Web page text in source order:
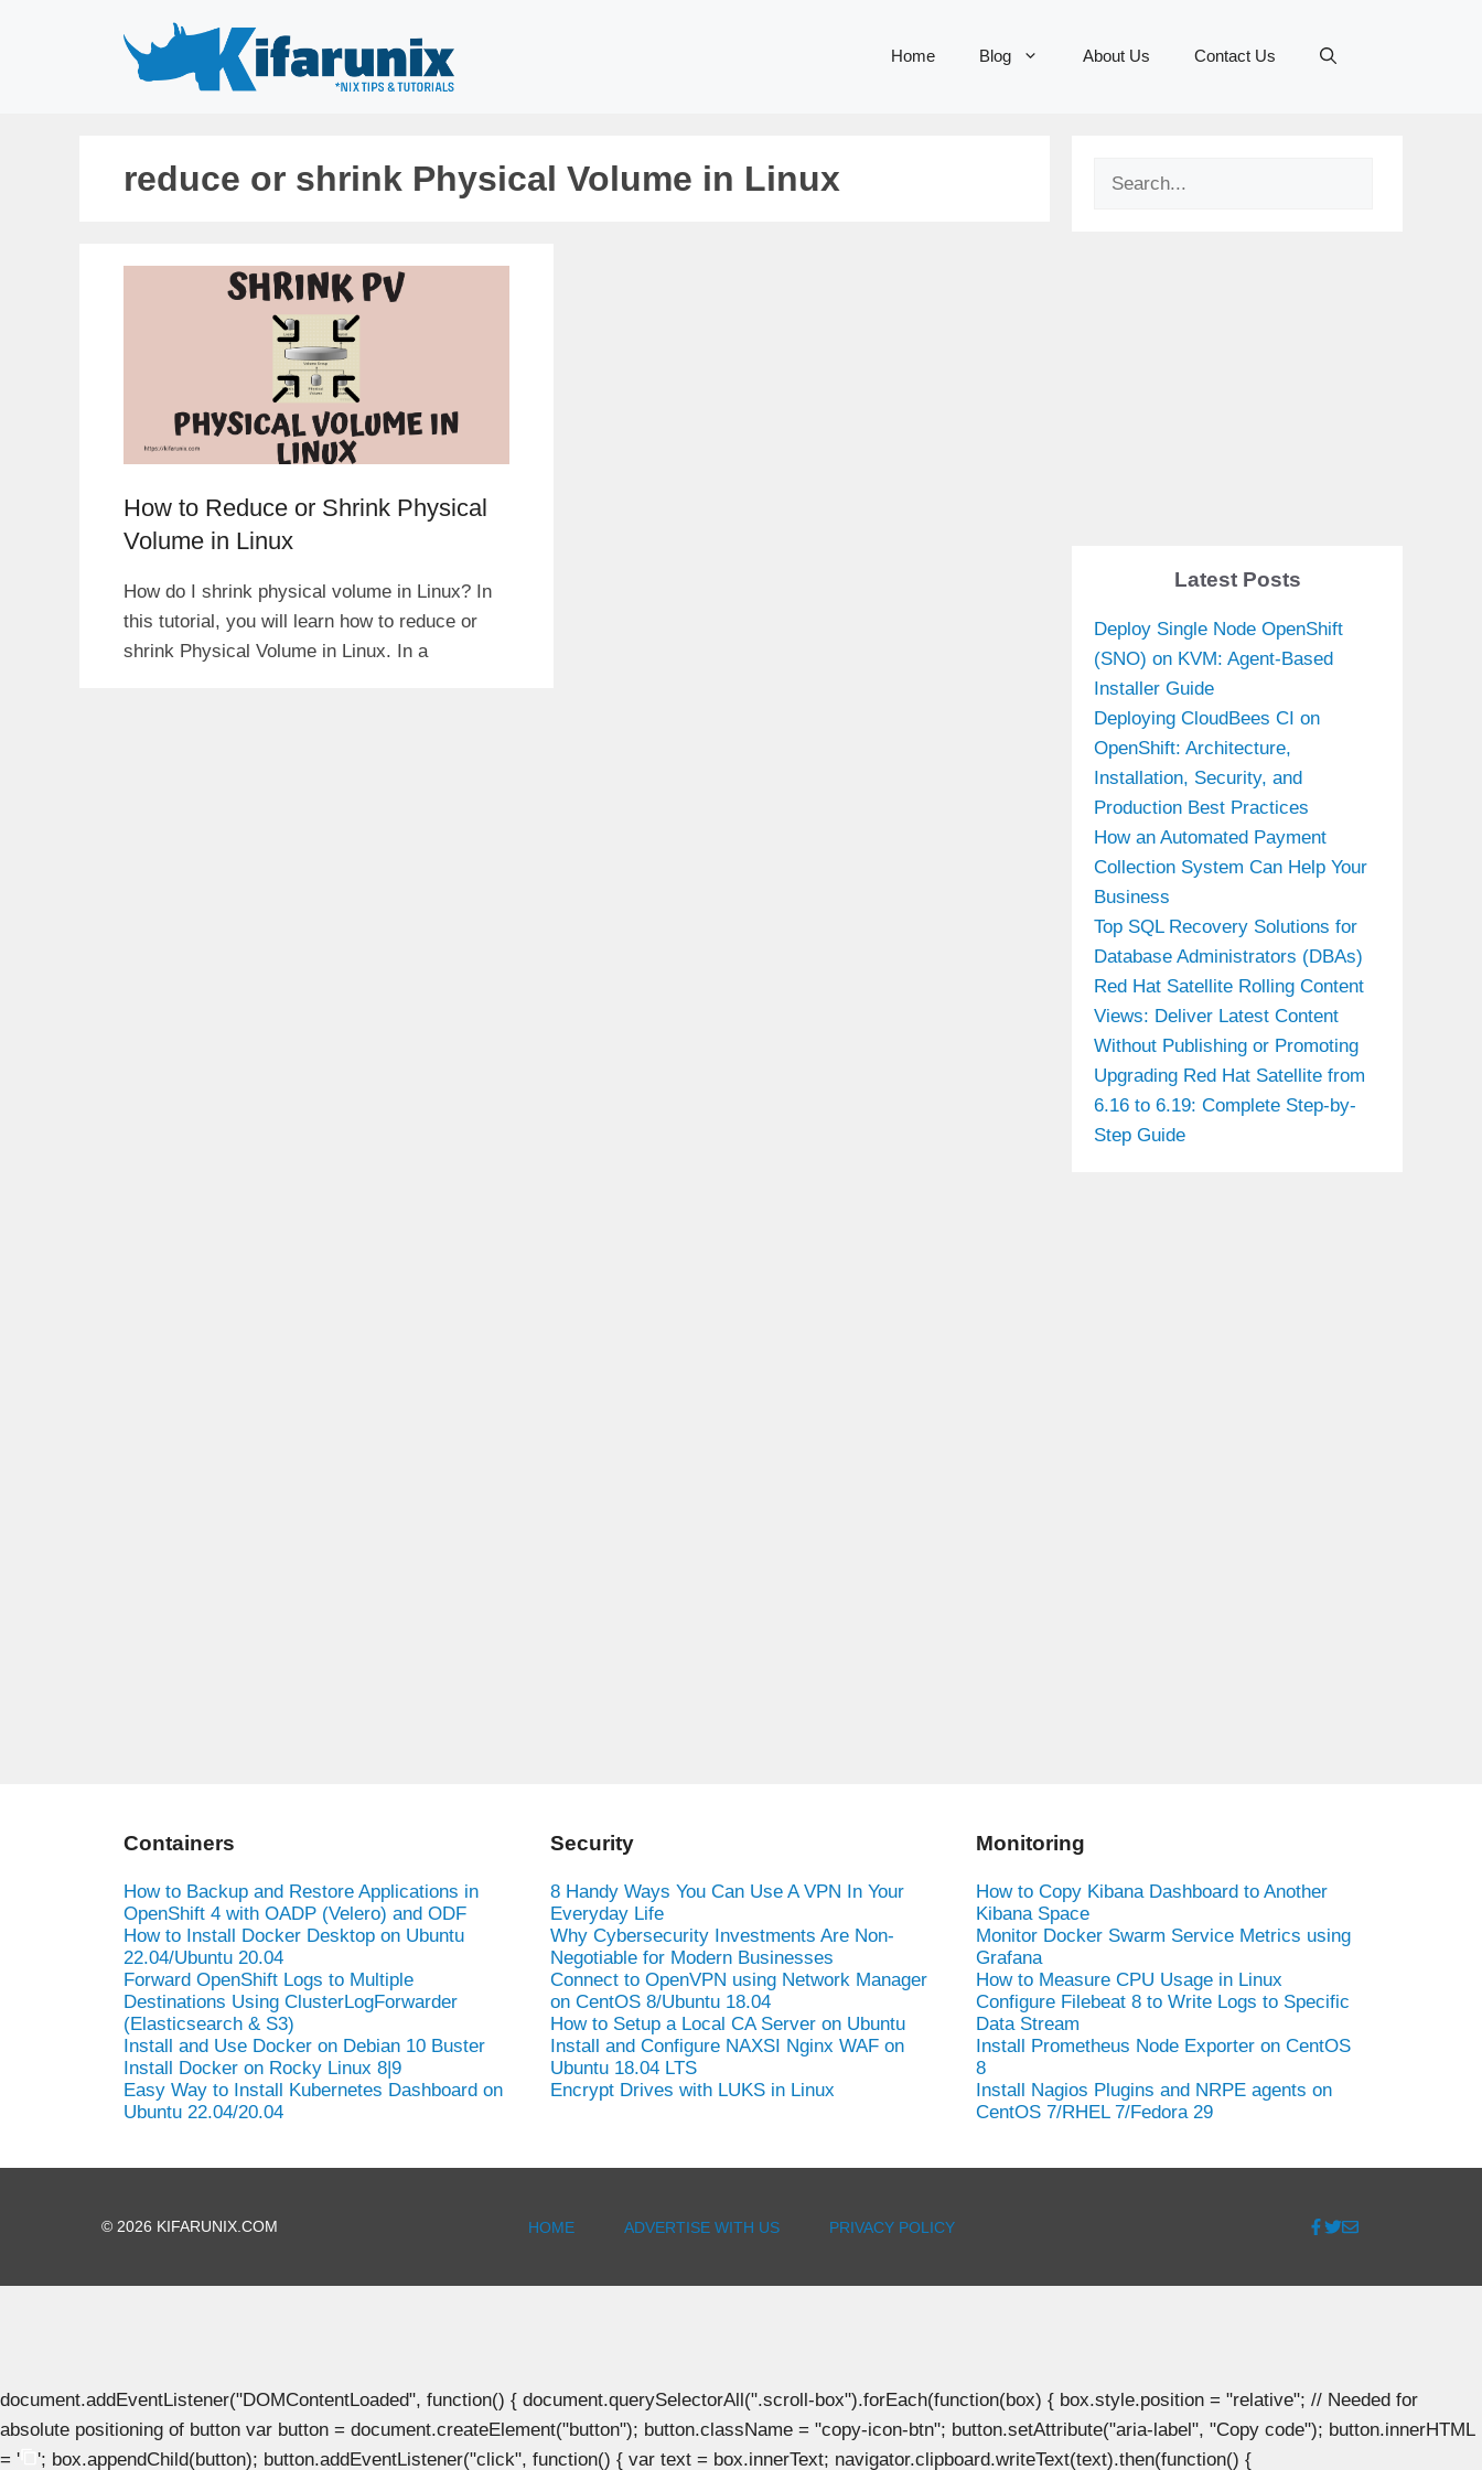
Home Blog About Us Contact Us
reduce or shrink Physical Volume in Linux
How to Reduce or Shrink Physical
Volume in Linux
How do I shrink physical volume in Linux? In
this tutorial, you will learn how to reduce or
shrink Physical Volume in Linux. In a
Search
Latest Posts
Deploy Single Node OpenShift
(SNO) on KVM: Agent-Based
Installer Guide
Deploying CloudBees CI on
OpenShift: Architecture,
Installation, Security, and
Production Best Practices
How an Automated Payment
Collection System Can Help Your
Business
Top SQL Recovery Solutions for
Database Administrators (DBAs)
Red Hat Satellite Rolling Content
Views: Deliver Latest Content
Without Publishing or Promoting
Upgrading Red Hat Satellite from
6.16 to 6.19: Complete Step-by-
Step Guide
Containers
How to Backup and Restore Applications in
OpenShift 4 with OADP (Velero) and ODF
How to Install Docker Desktop on Ubuntu
22.04/Ubuntu 20.04
Forward OpenShift Logs to Multiple
Destinations Using ClusterLogForwarder
(Elasticsearch & S3)
Install and Use Docker on Debian 10 Buster
Install Docker on Rocky Linux 8|9
Easy Way to Install Kubernetes Dashboard on
Ubuntu 22.04/20.04
Security
8 Handy Ways You Can Use A VPN In Your
Everyday Life
Why Cybersecurity Investments Are Non-
Negotiable for Modern Businesses
Connect to OpenVPN using Network Manager
on CentOS 8/Ubuntu 18.04
How to Setup a Local CA Server on Ubuntu
Install and Configure NAXSI Nginx WAF on
Ubuntu 18.04 LTS
Encrypt Drives with LUKS in Linux
Monitoring
How to Copy Kibana Dashboard to Another
Kibana Space
Monitor Docker Swarm Service Metrics using
Grafana
How to Measure CPU Usage in Linux
Configure Filebeat 8 to Write Logs to Specific
Data Stream
Install Prometheus Node Exporter on CentOS
8
Install Nagios Plugins and NRPE agents on
CentOS 7/RHEL 7/Fedora 29
© 2026 KIFARUNIX.COM HOME ADVERTISE WITH US PRIVACY POLICY
document.addEventListener("DOMContentLoaded", function() { document.querySelectorAll(".scroll-box").forEach(function(box) { box.style.position = "relative"; // Needed for
absolute positioning of button var button = document.createElement("button"); button.className = "copy-icon-btn"; button.setAttribute("aria-label", "Copy code"); button.innerHTML
= '
'; box.appendChild(button); button.addEventListener("click", function() { var text = box.innerText; navigator.clipboard.writeText(text).then(function() {